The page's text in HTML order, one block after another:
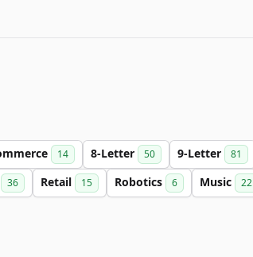
14 8-Letter 50 9-Letter 81
36 Retail 15 Robotics 6 Music 22